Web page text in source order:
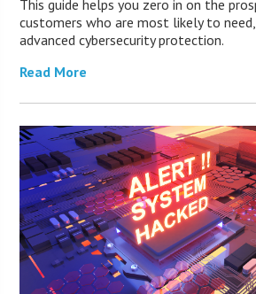
This guide helps you zero in on the
customers who are most likely to
advanced cybersecurity protection.
Read More